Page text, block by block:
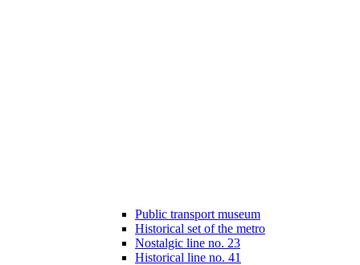
Public transport museum
Historical set of the metro
Nostalgic line no. 23
Historical line no. 41